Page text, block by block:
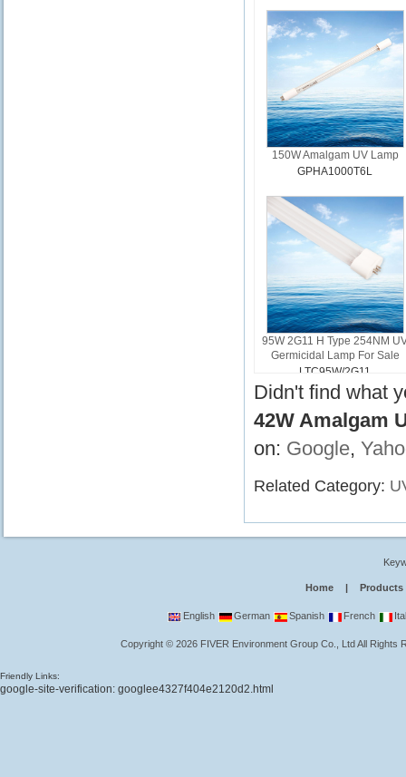
150W Amalgam UV Lamp
GPHA1000T6L
95W 2G11 H Type 254NM
Germicidal Lamp For Sale
LTC95W/2G11
Didn't find what
42W Amalgam
on: Google,
Related Category:
Home | Products
English German Spanish French
Copyright©2026 FIVER Environment Group Co., LtdAll Rights
Friendly Links:
google-site-verification: googlee4327f404e2120d2.html